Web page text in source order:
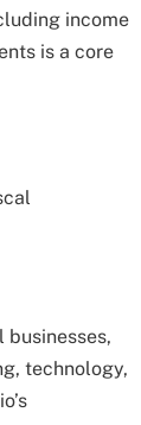
income
is a core
technology,